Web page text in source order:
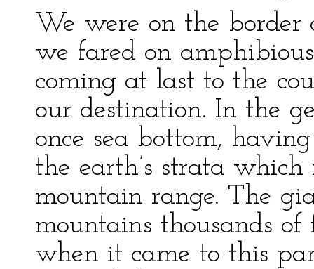
We were on the border
we fared on
coming at last to the
our destination. In the
once sea bottom,
the earth’s strata
mountain range. The
mountains thousands
when it came to this